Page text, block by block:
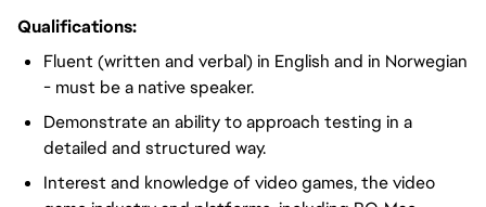
Qualifications:
Fluent (written and verbal) in English and in Norwegian
- must be a native speaker.
Demonstrate an ability to approach testing in a
detailed and structured way.
Interest and knowledge of video games, the video